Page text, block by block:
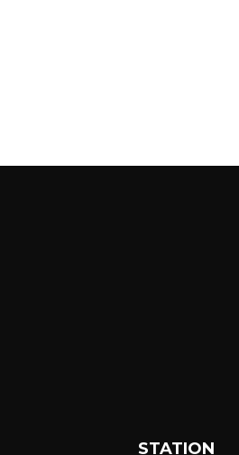
STATION